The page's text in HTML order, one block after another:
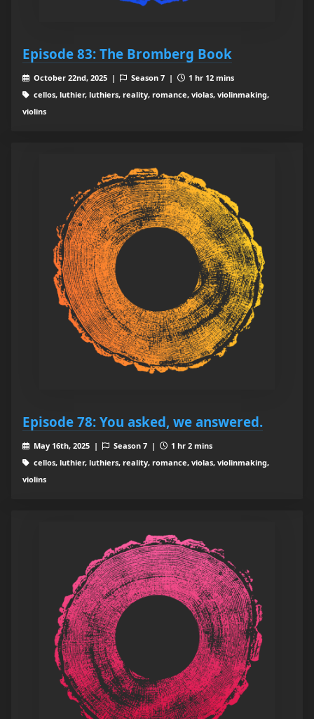
Episode 83: The Bromberg Book
October 22nd, 2025 | Season 7 |
1 hr 12 mins
cellos, luthier, luthiers, reality, romance, violas, violinmaking,
violins
Episode 78: You asked, we answered.
May 16th, 2025 | Season 7 |
1 hr 2 mins
cellos, luthier, luthiers, reality, romance, violas, violinmaking,
violins